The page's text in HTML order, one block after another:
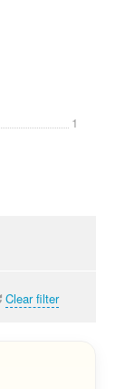
1
Clear filter